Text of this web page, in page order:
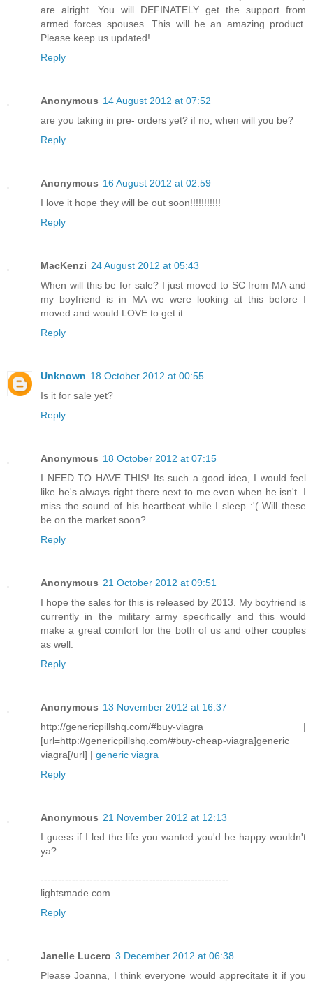
are alright. You will DEFINATELY get the support from
armed forces spouses. This will be an amazing product.
Please keep us updated!
Reply
Anonymous 14 August 2012 at 07:52
are you taking in pre- orders yet? if no, when will you be?
Reply
Anonymous 16 August 2012 at 02:59
I love it hope they will be out soon!!!!!!!!!!!
Reply
MacKenzi 24 August 2012 at 05:43
When will this be for sale? I just moved to SC from MA and
my boyfriend is in MA we were looking at this before I
moved and would LOVE to get it.
Reply
Unknown 18 October 2012 at 00:55
Is it for sale yet?
Reply
Anonymous 18 October 2012 at 07:15
I NEED TO HAVE THIS! Its such a good idea, I would feel
like he's always right there next to me even when he isn't. I
miss the sound of his heartbeat while I sleep :'( Will these
be on the market soon?
Reply
Anonymous 21 October 2012 at 09:51
I hope the sales for this is released by 2013. My boyfriend is
currently in the military army specifically and this would
make a great comfort for the both of us and other couples
as well.
Reply
Anonymous 13 November 2012 at 16:37
http://genericpillshq.com/#buy-viagra |
[url=http://genericpillshq.com/#buy-cheap-viagra]generic
viagra[/url] | generic viagra
Reply
Anonymous 21 November 2012 at 12:13
I guess if I led the life you wanted you'd be happy wouldn't
ya?
------------------------------------------------------
lightsmade.com
Reply
Janelle Lucero 3 December 2012 at 06:38
Please Joanna, I think everyone would apprecitate it if you